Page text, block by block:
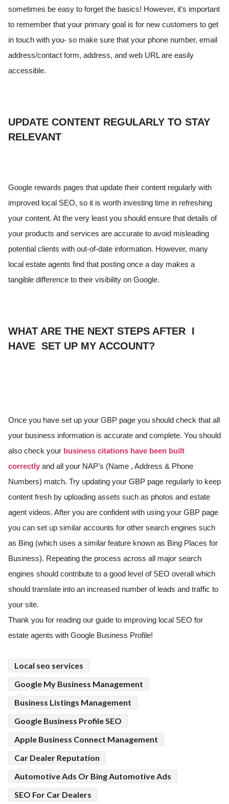
sometimes be easy to forget the basics! However, it’s important
to remember that your primary goal is for new customers to get
in touch with you- so make sure that your phone number, email
address/contact form, address, and web URL are easily
accessible.
UPDATE CONTENT REGULARLY TO STAY
RELEVANT
Google rewards pages that update their content regularly with
improved local SEO, so it is worth investing time in refreshing
your content. At the very least you should ensure that details of
your products and services are accurate to avoid misleading
potential clients with out-of-date information. However, many
local estate agents find that posting once a day makes a
tangible difference to their visibility on Google.
WHAT ARE THE NEXT STEPS AFTER I
HAVE SET UP MY ACCOUNT?
Once you have set up your GBP page you should check that all
your business information is accurate and complete. You should
also check your business citations have been built
correctly and all your NAP’s (Name , Address & Phone
Numbers) match. Try updating your GBP page regularly to keep
content fresh by uploading assets such as photos and estate
agent videos. After you are confident with using your GBP page
you can set up similar accounts for other search engines such
as Bing (which uses a similar feature known as Bing Places for
Business). Repeating the process across all major search
engines should contribute to a good level of SEO overall which
should translate into an increased number of leads and traffic to
your site.
Thank you for reading our guide to improving local SEO for
estate agents with Google Business Profile!
Local seo services
Google My Business Management
Business Listings Management
Google Business Profile SEO
Apple Business Connect Management
Car Dealer Reputation
Automotive Ads Or Bing Automotive Ads
SEO For Car Dealers